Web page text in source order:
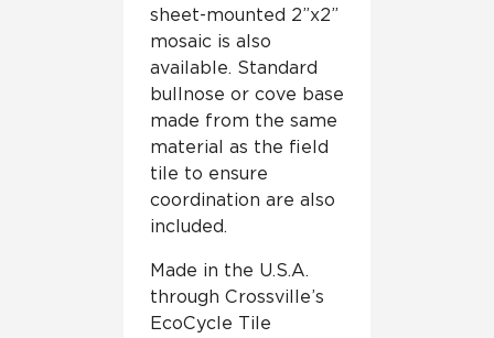
sheet-mounted 2”x2”
mosaic is also
available. Standard
bullnose or cove base
made from the same
material as the field
tile to ensure
coordination are also
included.
Made in the U.S.A.
through Crossville’s
EcoCycle Tile